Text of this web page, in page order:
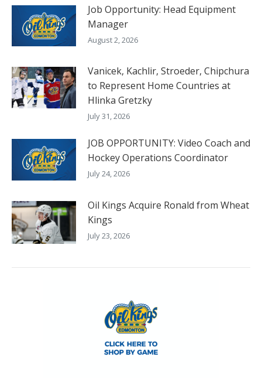
Job Opportunity: Head Equipment
Manager
August 2, 2026
Vanicek, Kachlir, Stroeder, Chipchura
to Represent Home Countries at
Hlinka Gretzky
July 31, 2026
JOB OPPORTUNITY: Video Coach and
Hockey Operations Coordinator
July 24, 2026
Oil Kings Acquire Ronald from Wheat
Kings
July 23, 2026